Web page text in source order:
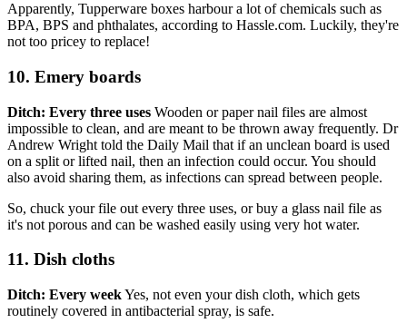
Apparently, Tupperware boxes harbour a lot of chemicals such as
BPA, BPS and phthalates, according to Hassle.com. Luckily, they're
not too pricey to replace!
10. Emery boards
Ditch: Every three uses Wooden or paper nail files are almost
impossible to clean, and are meant to be thrown away frequently. Dr
Andrew Wright told the Daily Mail that if an unclean board is used
on a split or lifted nail, then an infection could occur. You should
also avoid sharing them, as infections can spread between people.
So, chuck your file out every three uses, or buy a glass nail file as
it's not porous and can be washed easily using very hot water.
11. Dish cloths
Ditch: Every weekYes, not even your dish cloth, which gets
routinely covered in antibacterial spray, is safe.